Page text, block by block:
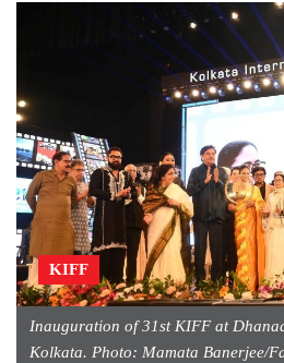
KIFF
Inauguration of 31st KIFF at
Kolkata. Photo: Mamata Banerjee/